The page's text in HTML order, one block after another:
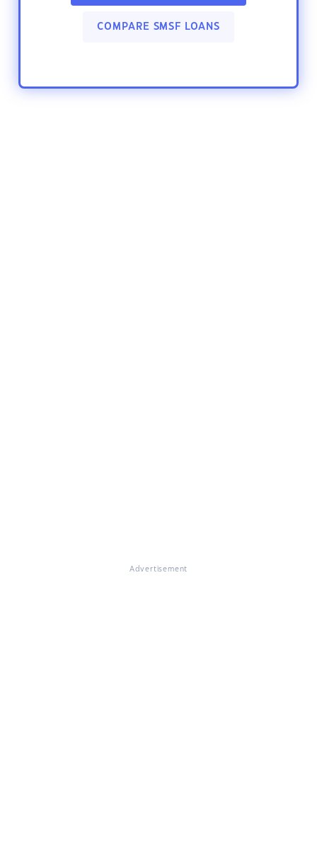
COMPARE SMSF LOANS
Advertisement